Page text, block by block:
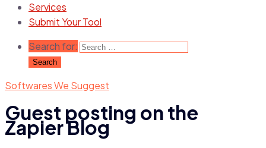
Services
Submit Your Tool
Search for:
Softwares We Suggest
Guest posting on the
Zapier Blog